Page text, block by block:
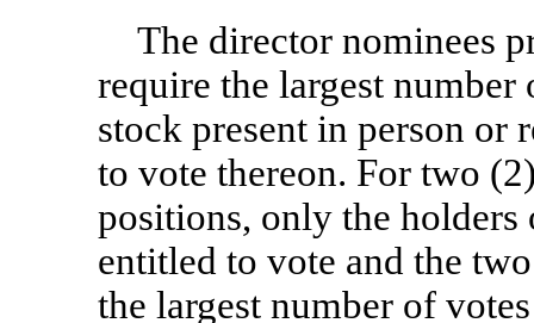
The director nominees
require the largest
stock present in person or
to vote thereon. For two
positions, only the holders
entitled to vote and the
the largest number of